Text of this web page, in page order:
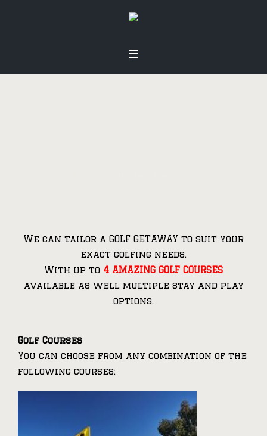
We can tailor a GOLF GETAWAY to suit your
exact golfing needs.
With up to 4 AMAZING GOLF COURSES
available as well multiple stay and play
options.
Golf Courses
You can choose from any combination of the
following courses: